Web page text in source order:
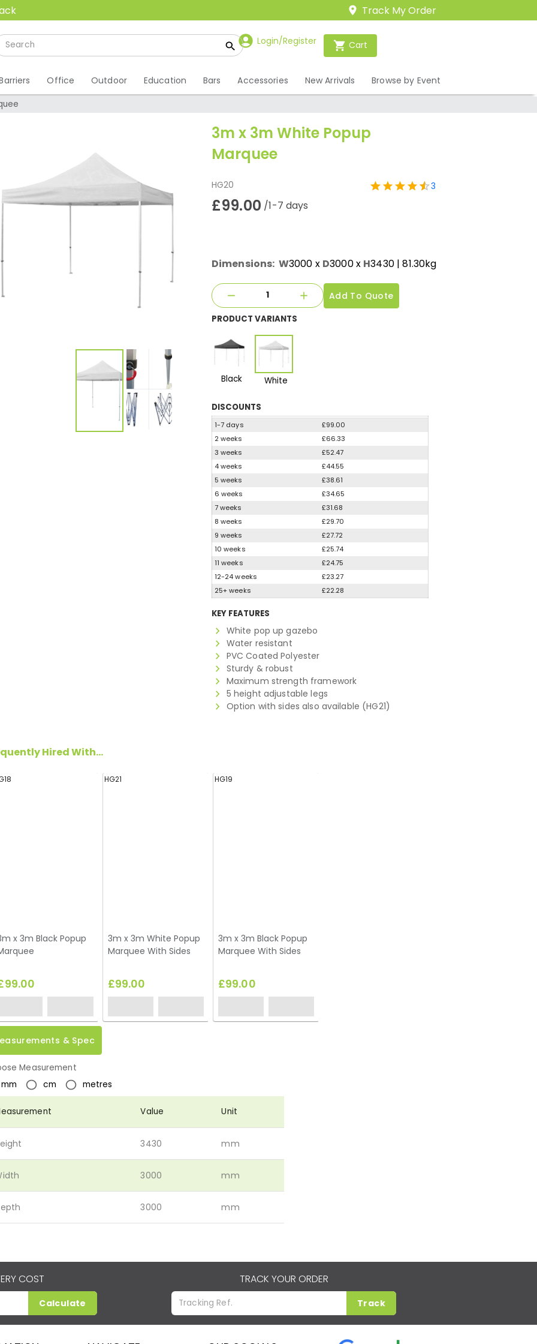
Track My Order
Login/Register Cart
Office Outdoor Education Bars Accessories New Arrivals Browse by Event
3m x 3m White Popup
Marquee
HG20 3
£99.00 /1-7 days
Dimensions: W3000 x D3000x H3430| 81.30kg
Add To Quote
PRODUCT VARIANTS
Black White
DISCOUNTS
1-7 days
£99.00
2 weeks
£66.33
3 weeks
£52.47
4 weeks
£44.55
5 weeks
£38.61
6 weeks
£34.65
7 weeks
£31.68
8 weeks
£29.70
9 weeks
£27.72
10 weeks
£25.74
11 weeks
£24.75
12-24 weeks
£23.27
25+ weeks
£22.28
KEY FEATURES
White pop up gazebo
Water resistant
PVC Coated Polyester
Sturdy & robust
Maximum strength framework
5 height adjustable legs
Option with sides also available (HG21)
Hired With...
x 3m Black Popup
HG21
3m x 3m White Popup
Marquee With Sides
£99.00
HG19
3m x 3m Black Popup
Marquee With Sides
£99.00
& Spec
Measurement
mm
cm metres
Value Unit
3430 mm
3000 mm
3000 mm
COST
Calculate
TRACK YOUR ORDER
Track